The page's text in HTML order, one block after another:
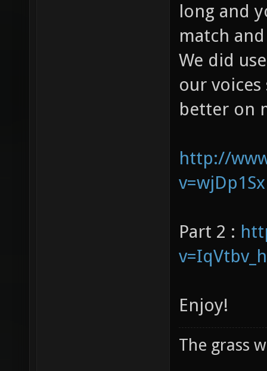
two parts
long and
match
We did
our
http://
Part 2 :
Enjoy!